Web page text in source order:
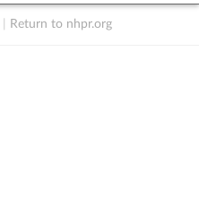
Return to nhpr.org